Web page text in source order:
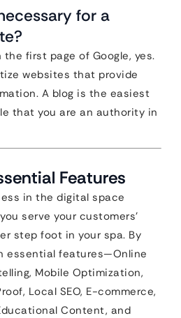
for a
first page of Google, yes.
websites that provide
A blog is the easiest
that you are an authority in
Features
in the digital space
serve your customers’
step foot in your spa. By
essential features—Online
Mobile Optimization,
Local SEO, E-commerce,
Content, and